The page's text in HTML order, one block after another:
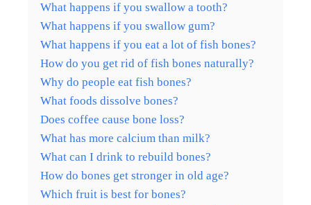
What happens if you swallow a tooth?
What happens if you swallow gum?
What happens if you eat a lot of fish bones?
How do you get rid of fish bones naturally?
Why do people eat fish bones?
What foods dissolve bones?
Does coffee cause bone loss?
What has more calcium than milk?
What can I drink to rebuild bones?
How do bones get stronger in old age?
Which fruit is best for bones?